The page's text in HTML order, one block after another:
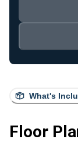
What's
Floor